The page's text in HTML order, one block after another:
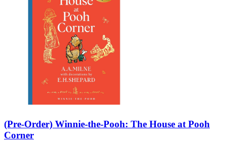
Travel Writing
Typography
Wildlife
World Atlases / World Maps
(Pre-Order) Winnie-the-Pooh: The House at Pooh
Corner